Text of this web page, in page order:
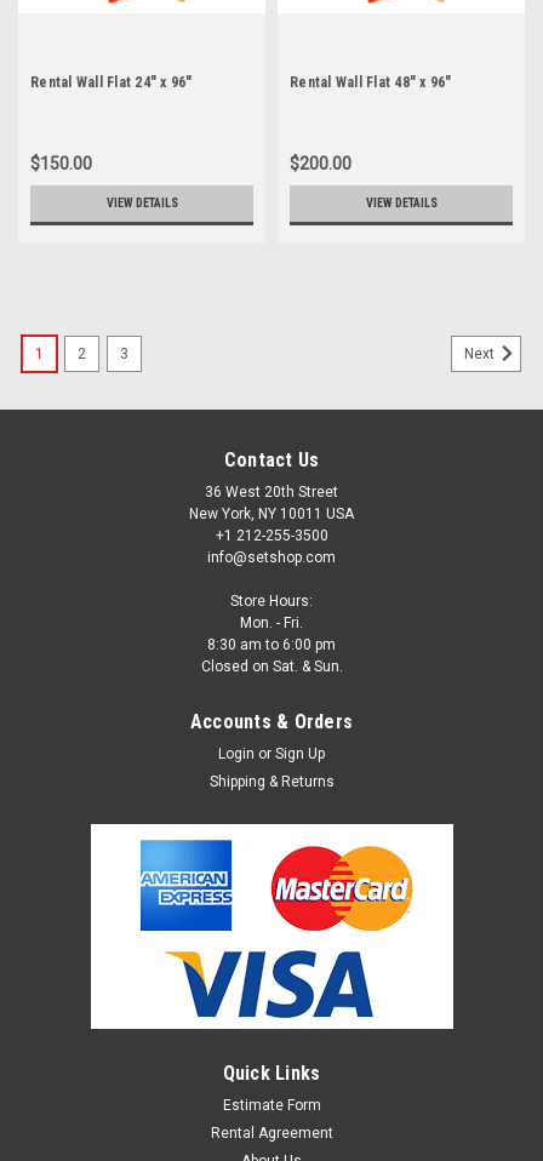
Rental Wall Flat 24" x 96"
$150.00
VIEW DETAILS
Rental Wall Flat 48" x 96"
$200.00
VIEW DETAILS
Metal Mirror 4'x8' Wall Flat
METAL MIRROR WALL FLAT - GIVES A TRUE REFLECTION AND
IS A MASSIVE 4'X8' SIZE. This is great for photo shoots as a
background or if needing a large scale reflector.
ADD TO CART
1 2 3 Next
Contact Us
36 West 20th Street
New York, NY 10011 USA
+1 212-255-3500
info@setshop.com
Store Hours:
Mon. - Fri.
8:30 am to 6:00 pm
Closed on Sat. & Sun.
Accounts & Orders
Login or Sign Up
Shipping & Returns
Quick Links
Estimate Form
Rental Agreement